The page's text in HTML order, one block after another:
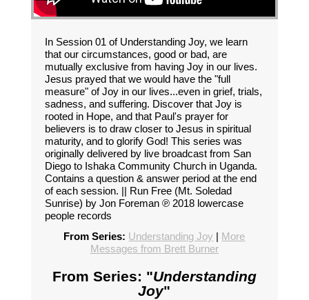
In Session 01 of Understanding Joy, we learn
that our circumstances, good or bad, are
mutually exclusive from having Joy in our lives.
Jesus prayed that we would have the "full
measure" of Joy in our lives...even in grief, trials,
sadness, and suffering. Discover that Joy is
rooted in Hope, and that Paul's prayer for
believers is to draw closer to Jesus in spiritual
maturity, and to glorify God! This series was
originally delivered by live broadcast from San
Diego to Ishaka Community Church in Uganda.
Contains a question & answer period at the end
of each session. || Run Free (Mt. Soledad
Sunrise) by Jon Foreman ℗ 2018 lowercase
people records
From Series: Understanding Joy | More
Messages from Brett Burner
From Series: "Understanding
Joy"